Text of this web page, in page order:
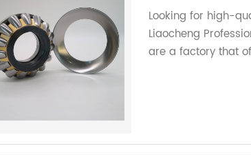
Looking for high-
Liaocheng
are a factory that